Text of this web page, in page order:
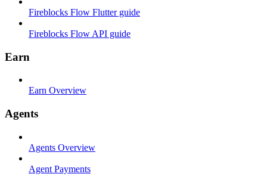
Fireblocks Flow Flutter guide
Fireblocks Flow API guide
Earn
Earn Overview
Agents
Agents Overview
Agent Payments